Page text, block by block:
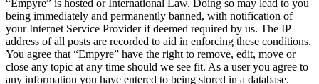
“Empyre” is hosted or International Law. Doing so may lead to you
being immediately and permanently banned, with notification of
your Internet Service Provider if deemed required by us. The IP
address of all posts are recorded to aid in enforcing these conditions.
You agree that “Empyre” have the right to remove, edit, move or
close any topic at any time should we see fit. As a user you agree to
any information you have entered to being stored in a database.